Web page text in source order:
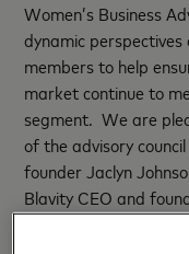
Women’s Business
dynamic
members to help
market continue to
segment. We are
of the advisory
founder Jaclyn
Blavity CEO and